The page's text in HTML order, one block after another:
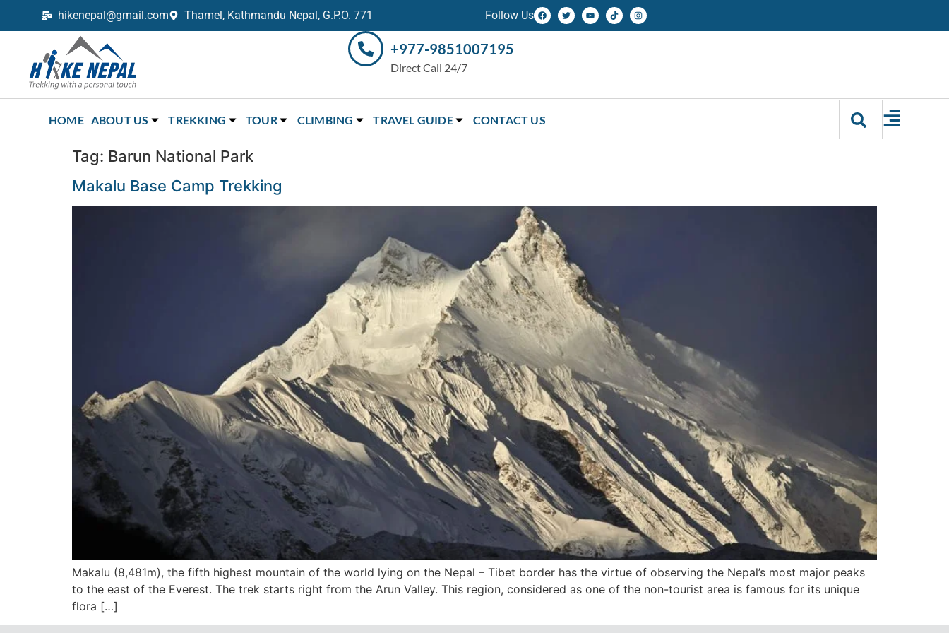
hikenepal@gmail.com Thamel, Kathmandu Nepal, G.P.O. 771 Follow Us
Trekking in Nepal with Hike Nepal –
Your Trusted Local Experts
+977-9851007195
Direct Call 24/7
HOME ABOUT US TREKKING TOUR CLIMBING TRAVEL GUIDE CONTACT US
Tag: Barun National Park
Makalu Base Camp Trekking
Makalu (8,481m), the fifth highest mountain of the world lying on the Nepal – Tibet border has the virtue of observing the Nepal’s most major peaks
to the east of the Everest. The trek starts right from the Arun Valley. This region, considered as one of the non-tourist area is famous for its unique
flora […]